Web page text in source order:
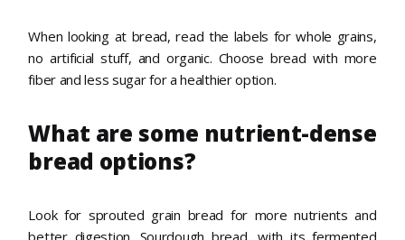
When looking at bread, read the labels for whole grains,
no artificial stuff, and organic. Choose bread with more
fiber and less sugar for a healthier option.
What are some nutrient-dense
bread options?
Look for sprouted grain bread for more nutrients and